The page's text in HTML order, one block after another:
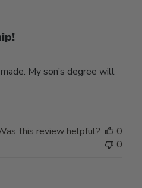
My son’s degree will
this review helpful?
0
0